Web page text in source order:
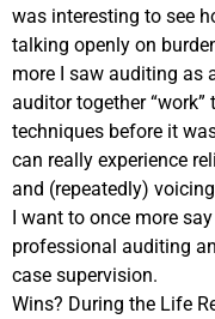
was interesting to see
talking openly on
more I saw auditing as
auditor together
techniques before it
can really experience
and (repeatedly)
I want to once more
professional auditing
case supervision.
Wins? During the Life